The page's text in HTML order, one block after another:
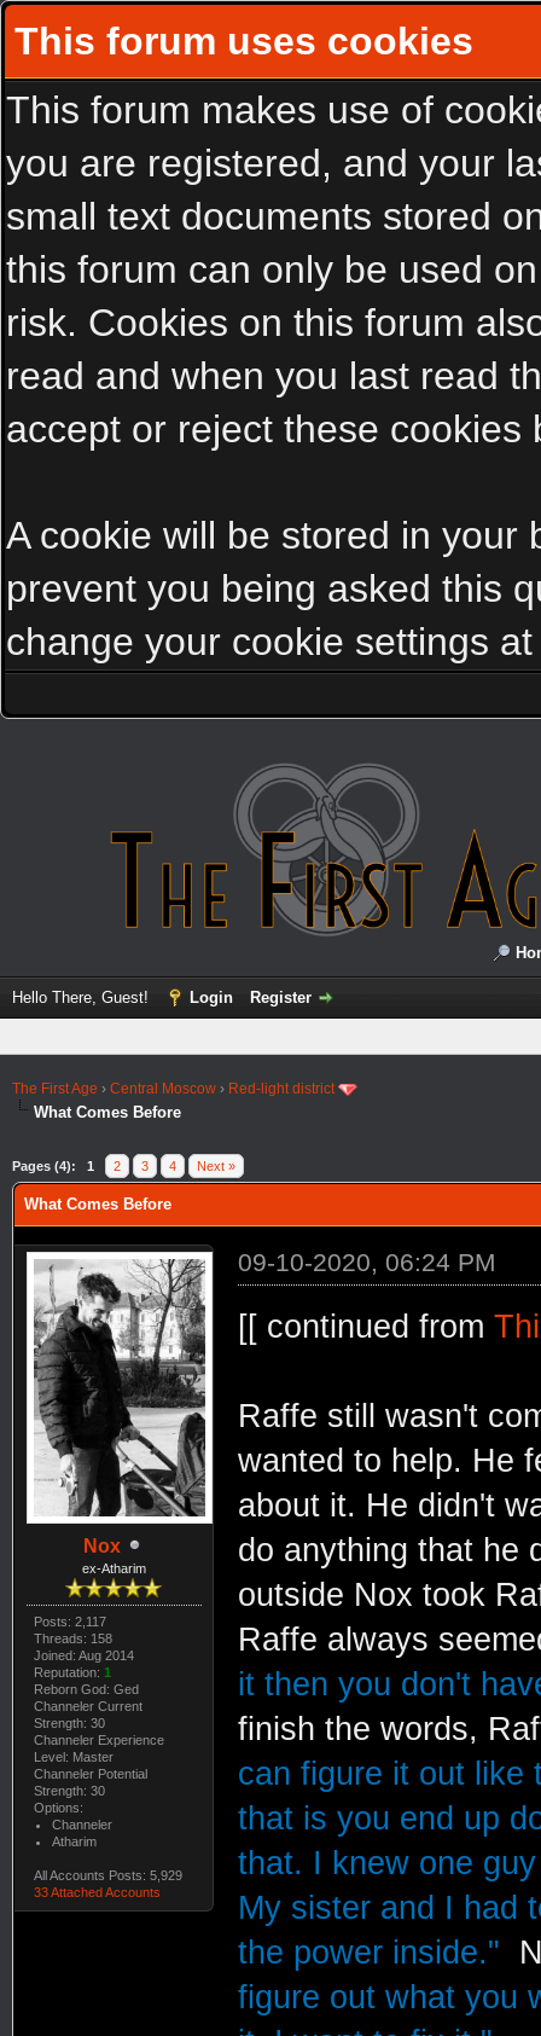
This forum uses cookies
This forum makes use of
you are registered, and your
small text documents stored
this forum can only be used
risk. Cookies on this forum
read and when you last read
accept or reject these cookies
A cookie will be stored in your
prevent you being asked this
change your cookie settings
Hello There, Guest! Login Register
The First Age › Central Moscow › Red-light district
What Comes Before
Pages (4): 1 2 3 4 Next »
What Comes Before
Nox
ex-Atharim
Posts: 2,117
Threads: 158
Joined: Aug 2014
Reputation: 1
Reborn God: Ged
Channeler Current
Strength: 30
Channeler Experience
Level: Master
Channeler Potential
Strength: 30
Options:
Channeler
Atharim
All Accounts Posts: 5,929
33 Attached Accounts
09-10-2020, 06:24 PM
[[ continued from
Raffe still wasn't
wanted to help. He
about it. He didn't
do anything that he
outside Nox took
Raffe always
it then you don't
finish the words,
can figure it out like
that is you end up
that. I knew one
My sister and I had
the power inside."
figure out what you